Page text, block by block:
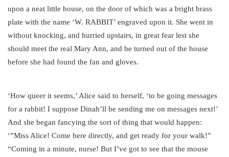
upon a neat little house, on the door of which was a bright brass
plate with the name ‘W. RABBIT’ engraved upon it. She went in
without knocking, and hurried upstairs, in great fear lest she
should meet the real Mary Ann, and be turned out of the house
before she had found the fan and gloves.
‘How queer it seems,’ Alice said to herself, ‘to be going messages
for a rabbit! I suppose Dinah’ll be sending me on messages next!’
And she began fancying the sort of thing that would happen:
‘”Miss Alice! Come here directly, and get ready for your walk!”
“Coming in a minute, nurse! But I’ve got to see that the mouse